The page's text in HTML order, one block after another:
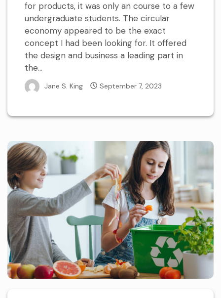
for products, it was only an course to a few
undergraduate students. The circular
economy appeared to be the exact
concept I had been looking for. It offered
the design and business a leading part in
the...
Jane S. King September 7, 2023